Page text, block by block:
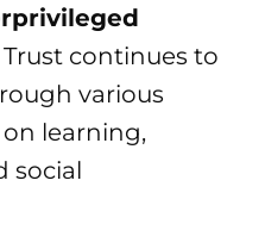
continues to
various
learning,
social